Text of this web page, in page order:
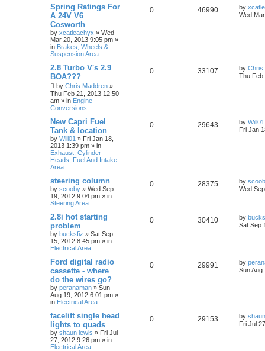
Spring Ratings For
A 24V V6
Cosworth
by xcatleachyx » Wed
Mar 20, 2013 9:05 pm »
in Brakes, Wheels &
Suspension Area
0 46990 by
Wed
2.8 Turbo V's 2.9
BOA???
by Chris Maddren »
Thu Feb 21, 2013 12:50
am » in Engine
Conversions
0 33107 by Chris
Thu Feb
New Capri Fuel
Tank & location
by Will01 » Fri Jan 18,
2013 1:39 pm » in
Exhaust, Cylinder
Heads, Fuel And Intake
Area
0 29643 by Will01
Fri Jan
steering column
by scooby » Wed Sep
19, 2012 9:04 pm » in
Steering Area
0 28375 by
Wed
2.8i hot starting
problem
by bucksfiz » Sat Sep
15, 2012 8:45 pm » in
Electrical Area
0 30410 by
Sat Sep
Ford digital radio
cassette - where
do the wires go?
by peranaman » Sun
Aug 19, 2012 6:01 pm »
in Electrical Area
0 29991 by
Sun Aug
facelift single head
lights to quads
by shaun lewis » Fri Jul
27, 2012 9:26 pm » in
Electrical Area
0 29153 by
Fri Jul